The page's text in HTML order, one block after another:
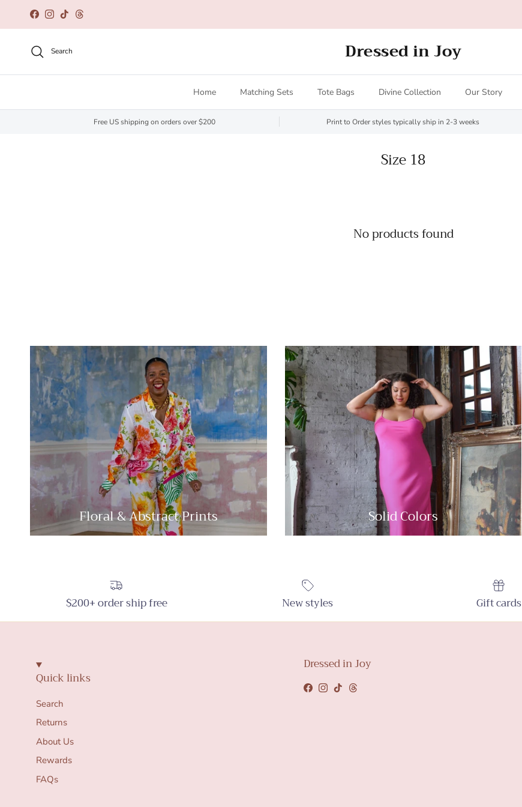
Skip to content
FacebookInstagram
TikTokThreads
Search Dressed in Joy
Home Matching Sets Tote Bags Divine Collection Our Story
Free US shipping on orders over $200 Print to Order styles typically ship in 2-3 weeks
Size 18
No products found
Floral & Abstract Prints Solid Colors
$200+ order ship free New styles Gift cards
Quick links
Search
Returns
About Us
Rewards
FAQs
Dressed in Joy
Facebook
Instagram
TikTokThreads